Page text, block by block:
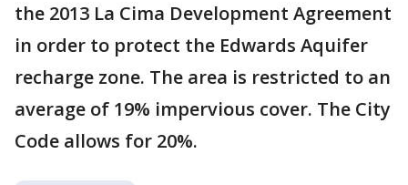
the 2013 La Cima Development Agreement
in order to protect the Edwards Aquifer
recharge zone. The area is restricted to an
average of 19% impervious cover. The City
Code allows for 20%.